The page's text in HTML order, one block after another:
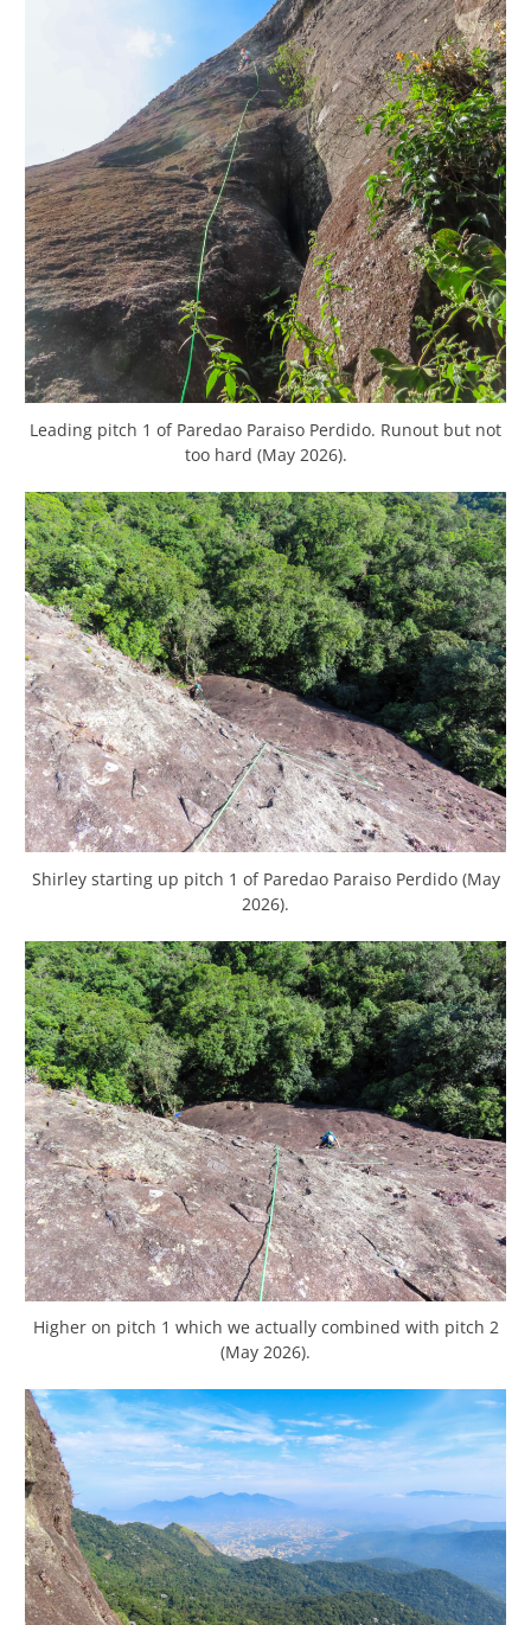
Leading pitch 1 of Paredao Paraiso Perdido. Runout but not
too hard (May 2026).
Shirley starting up pitch 1 of Paredao Paraiso Perdido (May
2026).
Higher on pitch 1 which we actually combined with pitch 2
(May 2026).